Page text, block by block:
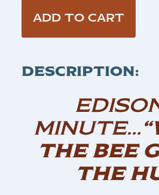
ADD TO CART
DESCRIPTION:
MINUTE…
THE BEE
THE